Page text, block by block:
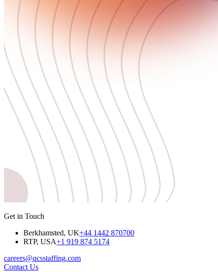
Get in Touch
Berkhamsted, UK+44 1442 870700
RTP, USA+1 919 874 5174
careers@qcsstaffing.com
Contact Us